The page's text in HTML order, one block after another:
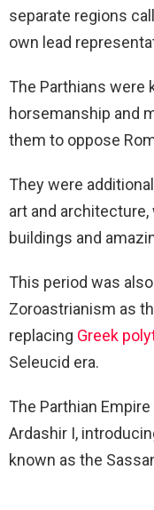
separate regions
own lead
The Parthians were
horsemanship and
them to oppose
They were
art and
buildings and
This period was
Zoroastrianism as
replacing Greek
Seleucid era.
The Parthian
Ardashir I,
known as the